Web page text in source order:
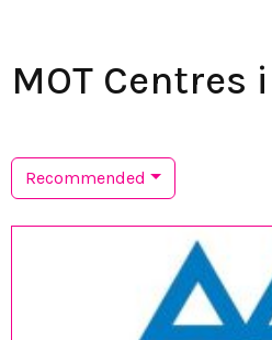
MOT Centres
Recommended